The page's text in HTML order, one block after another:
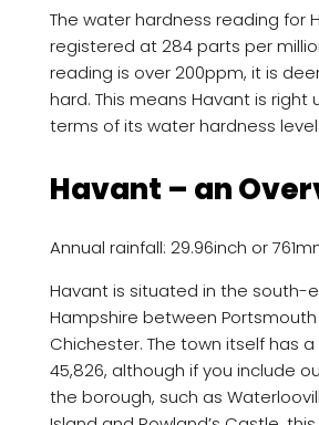
The water hardness reading for
registered at 284 parts per
reading is over 200ppm, it is
hard. This means Havant is right
terms of its water hardness
Havant – an
Annual rainfall: 29.96inch or
Havant is situated in the south-
Hampshire between
Chichester. The town itself has
45,826, although if you include
the borough, such as